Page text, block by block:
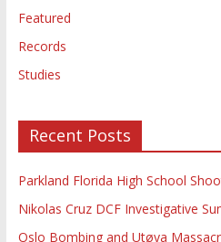
Featured
Records
Studies
Recent Posts
Parkland Florida High School
Nikolas Cruz DCF Investigative
Oslo Bombing and Utøya